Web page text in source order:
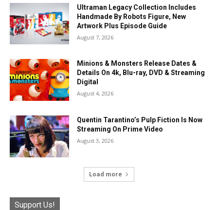
Ultraman Legacy Collection Includes
Handmade By Robots Figure, New
Artwork Plus Episode Guide
August 7, 2026
Minions & Monsters Release Dates &
Details On 4k, Blu-ray, DVD & Streaming
Digital
August 4, 2026
Quentin Tarantino’s Pulp Fiction Is Now
Streaming On Prime Video
August 3, 2026
Load more
Support Us!